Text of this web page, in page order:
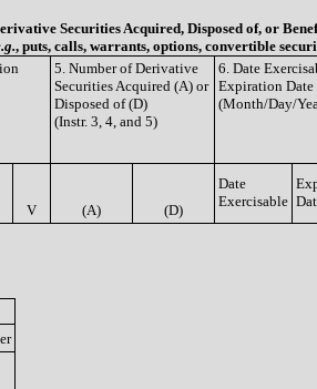
Securities Acquired, Disposed of, or
, puts, calls, warrants, options, convertible
5. Number of Derivative
Securities Acquired (A) or
Disposed of (D)
(Instr. 3, 4, and 5)
6. Date
Expiration Date
(Month/Day/
V (A) (D)
Date
Exercisable